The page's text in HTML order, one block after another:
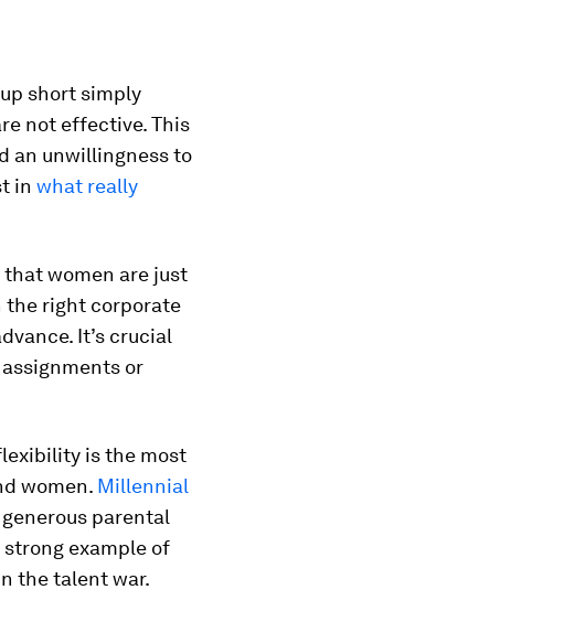
short simply
not effective. This
an unwillingness to
in what really
women are just
the right corporate
It’s crucial
or
is the most
women. Millennial
parental
example of
the talent war.